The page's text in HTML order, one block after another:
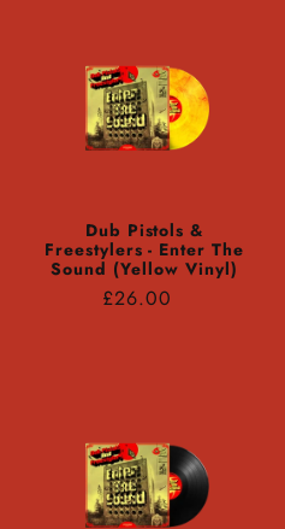
Dub Pistols &
Freestylers - Enter The
Sound (Yellow Vinyl)
Regular
£26.00